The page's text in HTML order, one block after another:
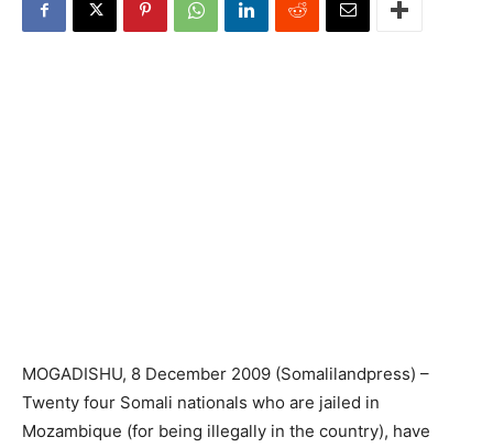
MOGADISHU, 8 December 2009 (Somalilandpress) –
Twenty four Somali nationals who are jailed in
Mozambique (for being illegally in the country), have